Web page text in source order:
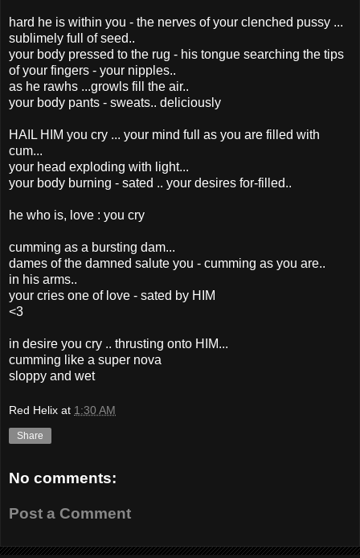
hard he is within you - the nerves of your clenched pussy ...
sublimely full of seed..
your body pressed to the rug - his tongue searching the tips
of your fingers - your nipples..
as he rawhs ...growls fill the air..
your body pants - sweats.. deliciously
HAIL HIM you cry ... your mind full as you are filled with
cum...
your head exploding with light...
your body burning - sated .. your desires for-filled..
he who is, love : you cry
cumming as a bursting dam...
dames of the damned salute you - cumming as you are..
in his arms..
your cries one of love - sated by HIM
<3
in desire you cry .. thrusting onto HIM...
cumming like a super nova
sloppy and wet
Red Helix at 1:30 AM
Share
No comments:
Post a Comment